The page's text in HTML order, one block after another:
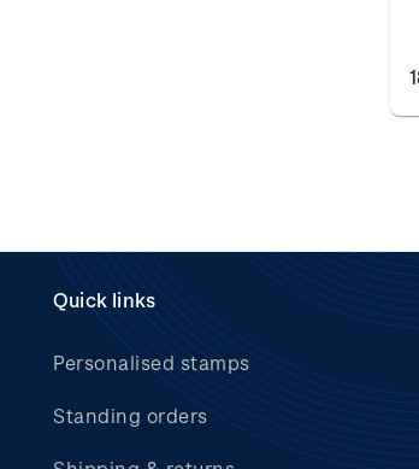
Quick links
Personalised stamps
Standing orders